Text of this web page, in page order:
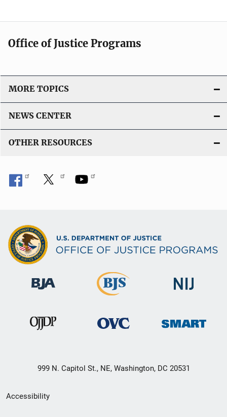
Office of Justice Programs
MORE TOPICS
NEWS CENTER
OTHER RESOURCES
999 N. Capitol St., NE, Washington, DC 20531
Secondary
Accessibility